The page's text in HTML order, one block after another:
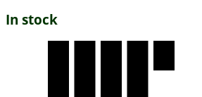
In stock